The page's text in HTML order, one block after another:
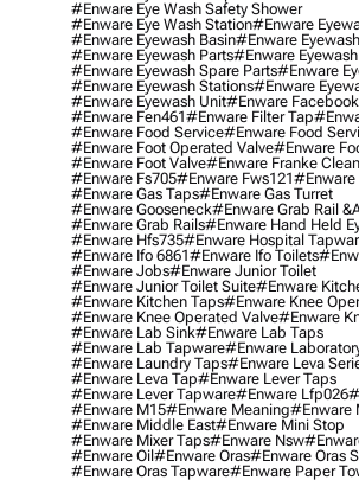
#enware Eye Wash Safety Shower
#enware Eye Wash Station#enware
#enware Eyewash Basin#enware
#enware Eyewash Parts#enware
#enware Eyewash Spare Parts#enware
#enware Eyewash Stations#enware
#enware Eyewash Unit#enware Facebook
#enware Fen461#enware Filter Tap
#enware Food Service#enware Food
#enware Foot Operated Valve#enware
#enware Foot Valve#enware Franke
#enware Fs705#enware Fws121#enware
#enware Gas Taps#enware Gas Turret
#enware Gooseneck#enware Grab Rail
#enware Grab Rails#enware Hand Held
#enware Hfs735#enware Hospital
#enware Ifo 6861#enware Ifo Toilets
#enware Jobs#enware Junior Toilet
#enware Junior Toilet Suite#enware
#enware Kitchen Taps#enware Knee
#enware Knee Operated Valve#enware
#enware Lab Sink#enware Lab Taps
#enware Lab Tapware#enware
#enware Laundry Taps#enware Leva
#enware Leva Tap#enware Lever Taps
#enware Lever Tapware#enware Lfp026
#enware M15#enware Meaning#enware
#enware Middle East#enware Mini Stop
#enware Mixer Taps#enware Nsw
#enware Oil#enware Oras#enware Oras
#enware Oras Tapware#enware Paper